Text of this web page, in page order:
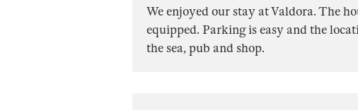
We enjoyed our stay at Valdora. The
equipped. Parking is easy and the
the sea, pub and shop.